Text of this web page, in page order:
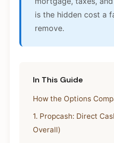
is the hidden cost a
remove.
In This Guide
How the Options
1. Propcash: Direct
Overall)